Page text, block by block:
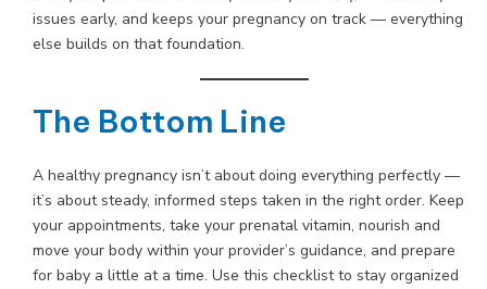
issues early, and keeps your pregnancy on track — everything
else builds on that foundation.
The Bottom Line
A healthy pregnancy isn’t about doing everything perfectly —
it’s about steady, informed steps taken in the right order. Keep
your appointments, take your prenatal vitamin, nourish and
move your body within your provider’s guidance, and prepare
for baby a little at a time. Use this checklist to stay organized